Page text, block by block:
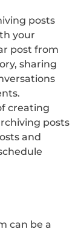
posts
your
post from
sharing
creating
posts
and
can be a